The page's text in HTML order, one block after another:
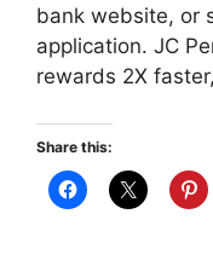
bank website, or
application. JC
rewards 2X
Share this: